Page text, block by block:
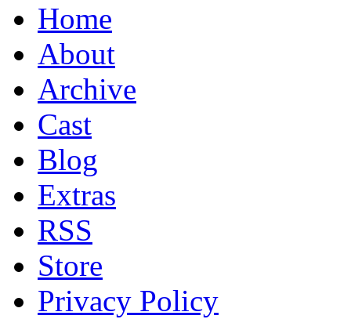
Home
About
Archive
Cast
Blog
Extras
RSS
Store
Privacy Policy